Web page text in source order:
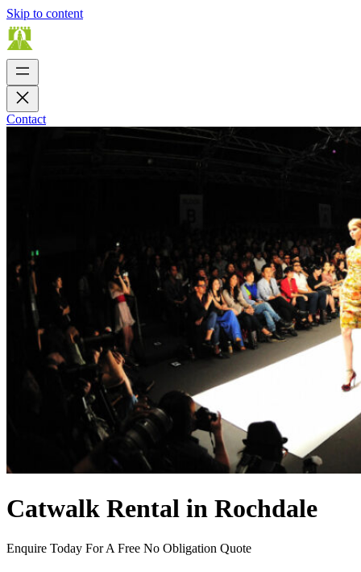
Skip to content
Contact
Catwalk Rental in Rochdale
Enquire Today For A Free No Obligation Quote